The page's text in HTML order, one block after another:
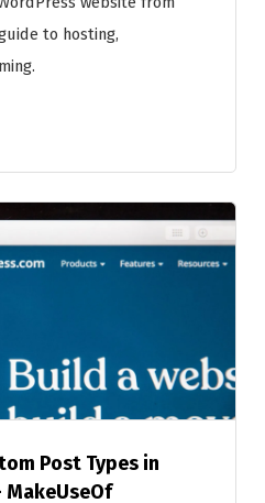
to hosting,
Post Types in
MakeUseOf